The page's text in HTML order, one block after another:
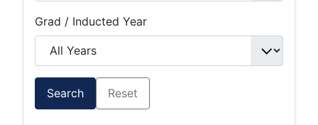
Grad / Inducted Year
Search Reset